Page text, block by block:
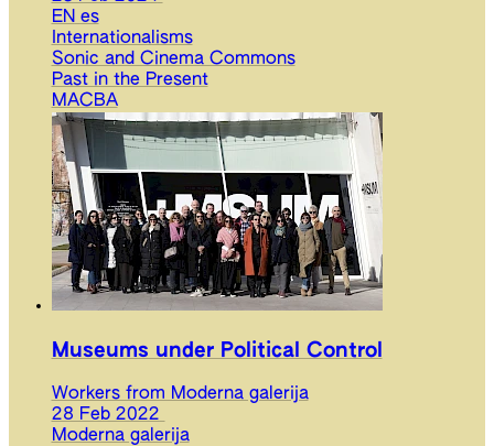
EN es
Internationalisms
Sonic and Cinema Commons
Past in the Present
MACBA
Museums under Political Control
Workers from Moderna galerija
28 Feb 2022
Moderna galerija